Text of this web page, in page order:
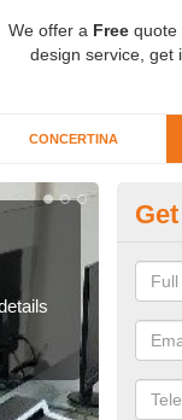
We offer a Free quote
design service, get
CONCERTINA
If you
for